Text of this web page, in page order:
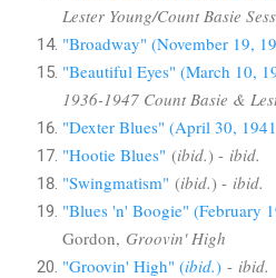
Lester Young/Count Basie
"Broadway" (November 19,
"Beautiful Eyes" (March 10,
1936-1947 Count Basie &
"Dexter Blues" (April 30,
"Hootie Blues" (ibid.) - ibid.
"Swingmatism" (ibid.) - ibid.
"Blues 'n' Boogie" (February
Gordon, Groovin' High
"Groovin' High" (ibid.) - ibid.